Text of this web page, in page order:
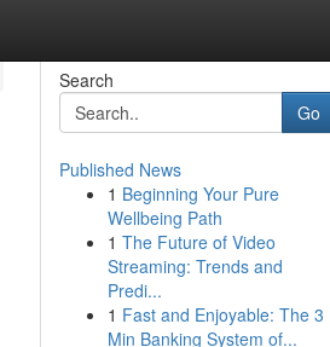
Search
Go
Published News
1 Beginning Your Pure
Wellbeing Path
1 The Future of Video
Streaming: Trends and
Predi...
1 Fast and Enjoyable: The 3
Min Banking System of...